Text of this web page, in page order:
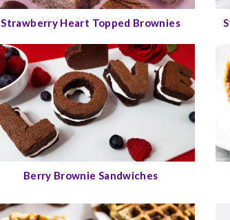
Strawberry Heart Topped Brownies
Berry Brownie Sandwiches